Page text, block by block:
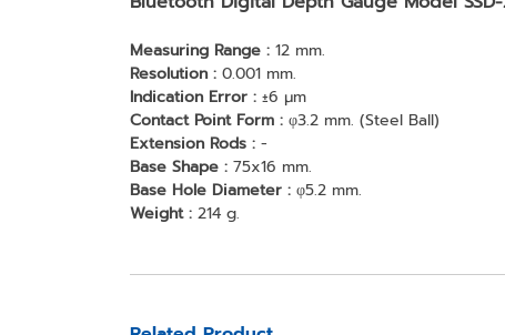
Measuring Range : 12 mm.
Resolution : 0.001 mm.
Indication Error : ±6 μm
Contact Point Form : φ3.2 mm. (Steel Ball)
Extension Rods : -
Base Shape : 75x16 mm.
Base Hole Diameter : φ5.2 mm.
Weight : 214 g.